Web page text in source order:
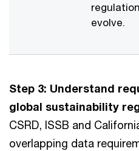
evolve.
Step 3: Understand
global sustainability
CSRD, ISSB and
overlapping data